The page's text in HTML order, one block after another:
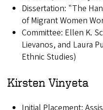
Dissertation: "The
of Migrant Women
Committee: Ellen K.
Lievanos, and Laura
Ethnic Studies)
Kirsten Vinyeta